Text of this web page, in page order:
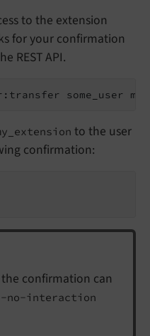
to the extension
for your confirmation
REST API.
to the user
confirmation:
confirmation can
interaction